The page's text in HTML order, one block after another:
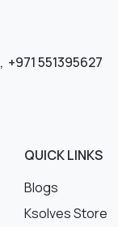
, +971 551395627
QUICK LINKS
Blogs
Ksolves Store